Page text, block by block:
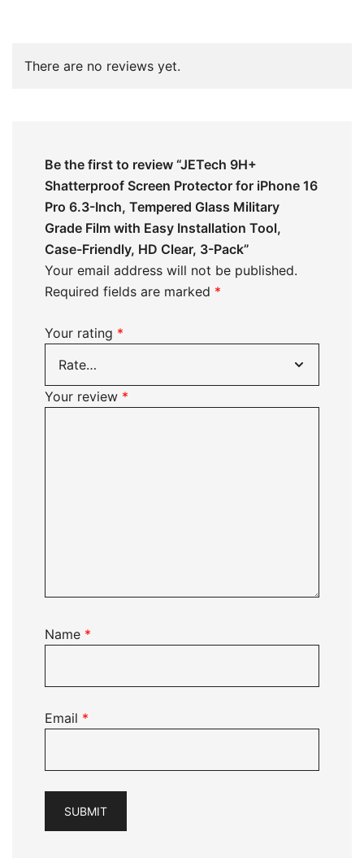
There are no reviews yet.
Be the first to review “JETech 9H+
Shatterproof Screen Protector for iPhone 16
Pro 6.3-Inch, Tempered Glass Military
Grade Film with Easy Installation Tool,
Case-Friendly, HD Clear, 3-Pack”
Your email address will not be published.
Required fields are marked *
Your rating *
Your review *
Name *
Email *